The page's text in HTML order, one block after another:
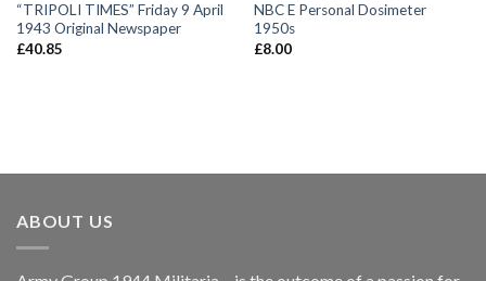
“TRIPOLI TIMES” Friday 9 April
1943 Original Newspaper
£40.85
NBC E Personal Dosimeter
1950s
£8.00
ABOUT US